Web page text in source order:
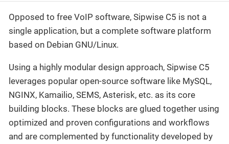
Opposed to free VoIP software, Sipwise C5 is not a
single application, but a complete software platform
based on Debian GNU/Linux.
Using a highly modular design approach, Sipwise C5
leverages popular open-source software like MySQL,
NGINX, Kamailio, SEMS, Asterisk, etc. as its core
building blocks. These blocks are glued together using
optimized and proven configurations and workflows
and are complemented by functionality developed by